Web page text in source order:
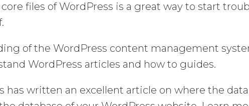
files of WordPress is a great way to start
of the WordPress content management
WordPress articles and how to guides.
has written an excellent article on where the data